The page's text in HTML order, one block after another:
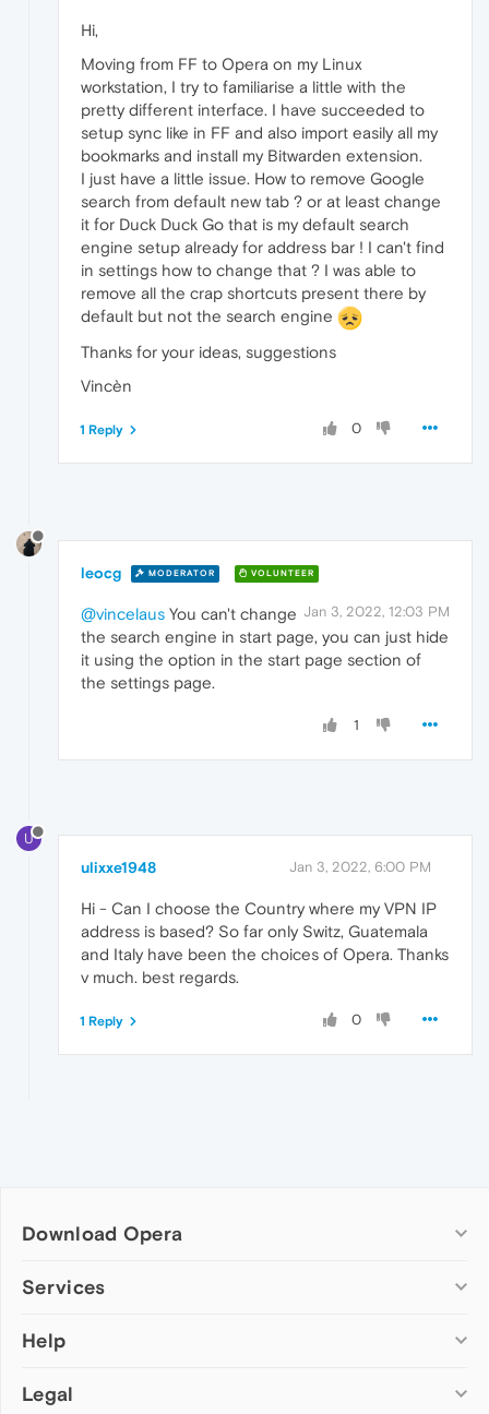
Hi,
Moving from FF to Opera on my Linux
workstation, I try to familiarise a little with the
pretty different interface. I have succeeded to
setup sync like in FF and also import easily all my
bookmarks and install my Bitwarden extension.
I just have a little issue. How to remove Google
search from default new tab ? or at least change
it for Duck Duck Go that is my default search
engine setup already for address bar ! I can't find
in settings how to change that ? I was able to
remove all the crap shortcuts present there by
default but not the search engine
Thanks for your ideas, suggestions
Vincèn
0
1 Reply
leocg MODERATOR VOLUNTEER
Jan 3, 2022, 12:03 PM
@vincelaus You can't change
the search engine in start page, you can just hide
it using the option in the start page section of
the settings page.
1
U
ulixxe1948 Jan 3, 2022, 6:00 PM
Hi - Can I choose the Country where my VPN IP
address is based? So far only Switz, Guatemala
and Italy have been the choices of Opera. Thanks
v much. best regards.
0
1 Reply
Download Opera
Computer browsers
Opera for Mac
Opera beta version
Services
Add-ons
Wallpapers
Help
Help & support
Legal